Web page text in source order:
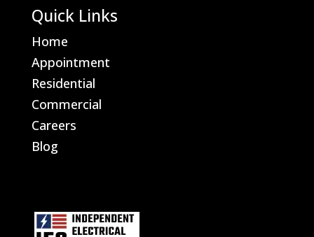
Quick Links
Home
Appointment
Residential
Commercial
Careers
Blog